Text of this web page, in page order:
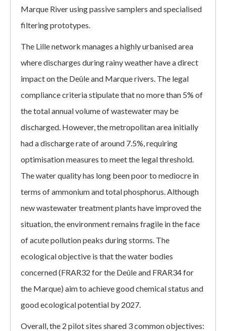
Marque River using passive samplers and specialised
filtering prototypes.
The Lille network manages a highly urbanised area
where discharges during rainy weather have a direct
impact on the Deûle and Marque rivers. The legal
compliance criteria stipulate that no more than 5% of
the total annual volume of wastewater may be
discharged. However, the metropolitan area initially
had a discharge rate of around 7.5%, requiring
optimisation measures to meet the legal threshold.
The water quality has long been poor to mediocre in
terms of ammonium and total phosphorus. Although
new wastewater treatment plants have improved the
situation, the environment remains fragile in the face
of acute pollution peaks during storms. The
ecological objective is that the water bodies
concerned (FRAR32 for the Deûle and FRAR34 for
the Marque) aim to achieve good chemical status and
good ecological potential by 2027.
Overall, the 2 pilot sites shared 3 common objectives: